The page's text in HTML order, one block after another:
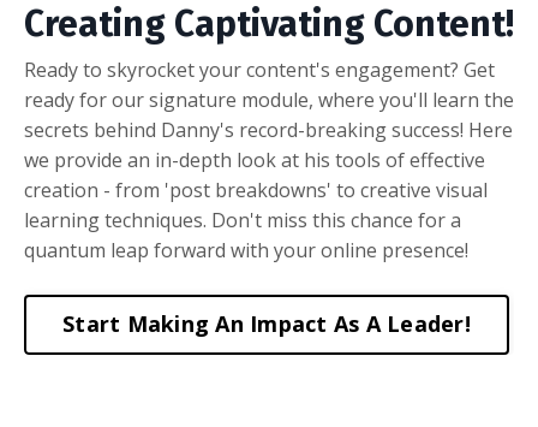
Creating Captivating Content!
Ready to skyrocket your content's engagement? Get
ready for our signature module, where you'll learn the
secrets behind Danny's record-breaking success! Here
we provide an in-depth look at his tools of effective
creation - from 'post breakdowns' to creative visual
learning techniques. Don't miss this chance for a
quantum leap forward with your online presence!
Start Making An Impact As A Leader!